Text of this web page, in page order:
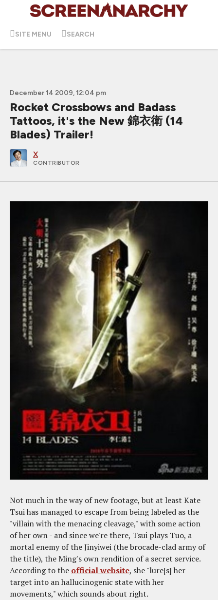
SITE MENU SEARCH
December 14 2009, 12:04 pm
Rocket Crossbows and Badass
Tattoos, it's the New 錦衣衛 (14
Blades) Trailer!
X
CONTRIBUTOR
Not much in the way of new footage, but at least Kate
Tsui has managed to escape from being labeled as the
"villain with the menacing cleavage," with some action
of her own - and since we're there, Tsui plays Tuo, a
mortal enemy of the Jinyiwei (the brocade-clad army of
the title), the Ming's own rendition of a secret service.
According to the official website, she "lure[s] her
target into an hallucinogenic state with her
movements," which sounds about right.